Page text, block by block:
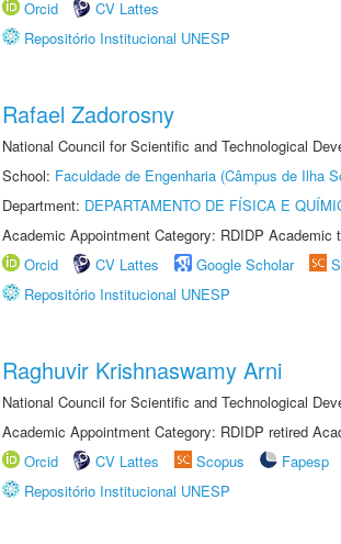
Orcid
CV Lattes
Repositório Institucional UNESP
Rafael Zadorosny
National Council for Scientific and Technological
School: Faculdade de Engenharia (Câmpus de Ilha
Department: DEPARTAMENTO DE FÍSICA E
Academic Appointment Category: RDIDP Academic
Orcid
CV Lattes Google Scholar
Repositório Institucional UNESP
Raghuvir Krishnaswamy Arni
National Council for Scientific and Technological
Academic Appointment Category: RDIDP retired
Orcid
CV Lattes Scopus Fapesp
Repositório Institucional UNESP